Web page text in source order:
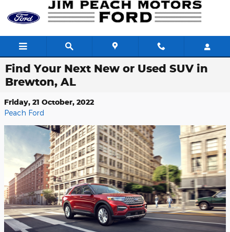
Skip to main content
Find Your Next New or Used SUV in
Brewton, AL
Friday, 21 October, 2022
Peach Ford